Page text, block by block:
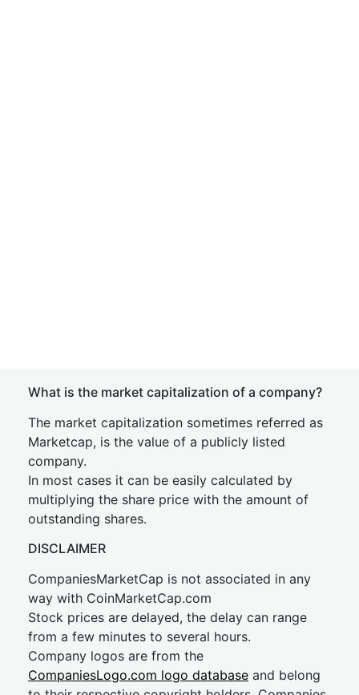
What is the market capitalization of a company?
The market capitalization sometimes referred as
Marketcap, is the value of a publicly listed
company.
In most cases it can be easily calculated by
multiplying the share price with the amount of
outstanding shares.
DISCLAIMER
CompaniesMarketCap is not associated in any
way with CoinMarketCap.com
Stock prices are delayed, the delay can range
from a few minutes to several hours.
Company logos are from the
CompaniesLogo.com logo database and belong